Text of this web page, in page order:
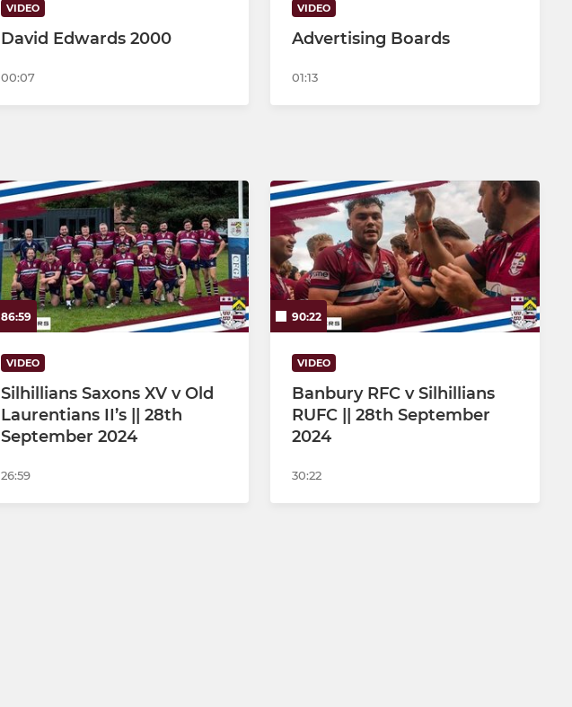
VIDEO
David Edwards 2000
00:07
VIDEO
Advertising Boards
01:13
86:59
VIDEO
Silhillians Saxons XV v Old
Laurentians II’s || 28th
September 2024
26:59
90:22
VIDEO
Banbury RFC v Silhillians
RUFC || 28th September
2024
30:22